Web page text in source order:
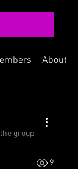
About
group.
9